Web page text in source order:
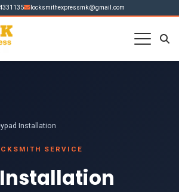
locksmithexpressmk@gmail.com
Installation
SERVICE